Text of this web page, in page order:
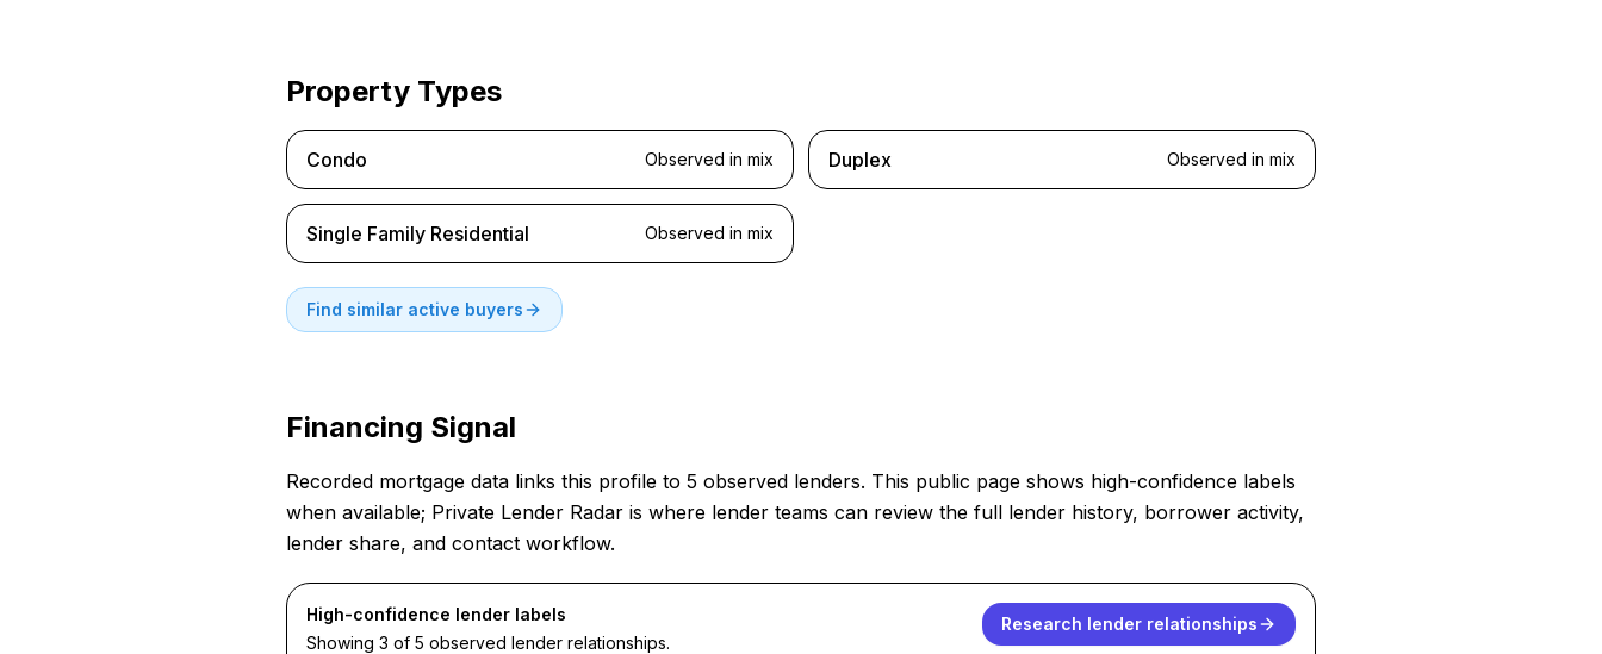
Property Types
Condo Observed in mix Duplex Observed in mix
Single Family Residential Observed in mix
Find similar active buyers
Financing Signal
Recorded mortgage data links this profile to 5 observed lenders. This public page shows high-confidence labels
when available; Private Lender Radar is where lender teams can review the full lender history, borrower activity,
lender share, and contact workflow.
High-confidence lender labels
Showing 3 of 5 observed lender relationships.
Research lender relationships